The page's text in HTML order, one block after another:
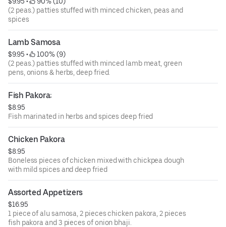
(2 peas.) patties stuffed with minced chicken, peas and
spices
Lamb Samosa
$9.95 •
100% (9)
(2 peas.) patties stuffed with minced lamb meat, green
pens, onions & herbs, deep fried.
Fish Pakora:
$8.95
Fish marinated in herbs and spices deep fried
Chicken Pakora
$8.95
Boneless pieces of chicken mixed with chickpea dough
with mild spices and deep fried
Assorted Appetizers
$16.95
1 piece of alu samosa, 2 pieces chicken pakora, 2 pieces
fish pakora and 3 pieces of onion bhaji.